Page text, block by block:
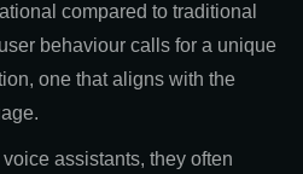
compared to traditional
behaviour calls for a unique
one that aligns with the
assistants, they often